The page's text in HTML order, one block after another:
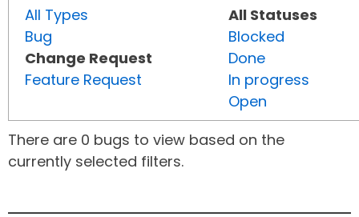
All Types
Bug
Change Request
Feature Request
All Statuses
Blocked
Done
In progress
Open
There are 0 bugs to view based on the
currently selected filters.